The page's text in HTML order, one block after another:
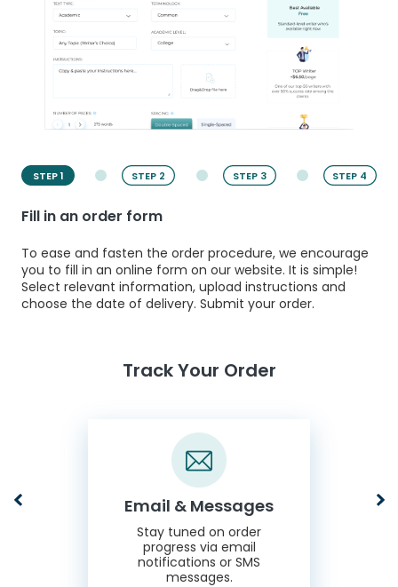
STEP 1 STEP 2 STEP 3 STEP 4
Fill in an order form
To ease and fasten the order procedure, we encourage
you to fill in an online form on our website. It is simple!
Select relevant information, upload instructions and
choose the date of delivery. Submit your order.
Track Your Order
Email & Messages
Stay tuned on order
progress via email
notifications or SMS
messages.